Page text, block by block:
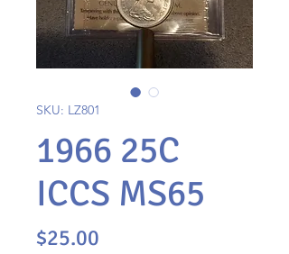
SKU: LZ801
1966 25C
ICCS MS65
$25.00